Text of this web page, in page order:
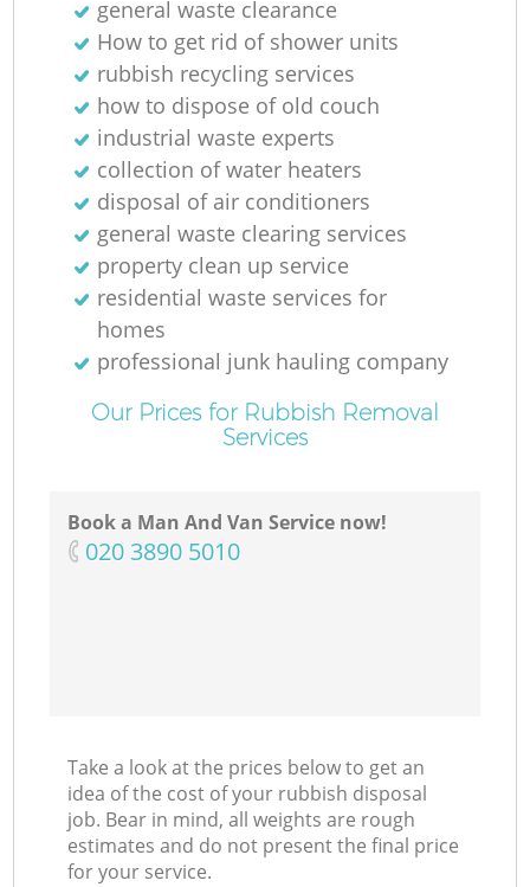
general waste clearance
How to get rid of shower units
rubbish recycling services
how to dispose of old couch
industrial waste experts
collection of water heaters
disposal of air conditioners
general waste clearing services
property clean up service
residential waste services for
homes
professional junk hauling company
Our Prices for Rubbish Removal
Services
Book a Man And Van Service now!
‎020 3890 5010
Take a look at the prices below to get an
idea of the cost of your rubbish disposal
job. Bear in mind, all weights are rough
estimates and do not present the final price
for your service.